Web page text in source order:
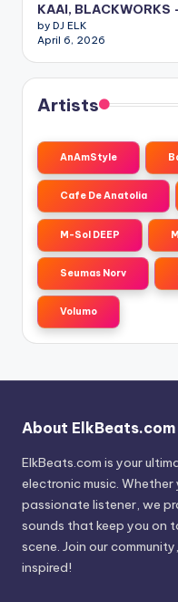
KAAI,
by DJ ELK
April 6, 2026
Artists
AnAmStyle
Cafe De Anatolia
M-Sol DEEP
Seumas Norv
Volumo
About ElkBeats.com
ElkBeats.com is your
electronic music. Whether
passionate listener, we
sounds that keep you on
scene. Join our
inspired!